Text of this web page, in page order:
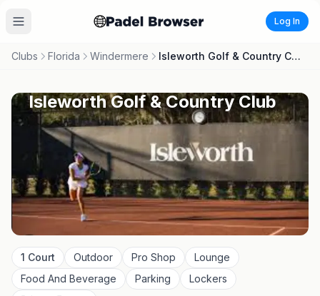
Log In
Clubs Florida Windermere Isleworth Golf & Country Club
Isleworth Golf & Country Club
1 Court Outdoor Pro Shop
Lounge
Food And Beverage
Parking
Lockers